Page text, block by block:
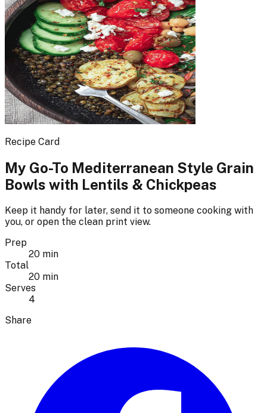
Recipe Card
My Go-To Mediterranean Style Grain
Bowls with Lentils & Chickpeas
Keep it handy for later, send it to someone cooking with
you, or open the clean print view.
Prep
20 min
Total
20 min
Serves
4
Share